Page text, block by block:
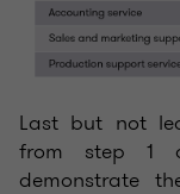
Last but not
from step 1
demonstrate